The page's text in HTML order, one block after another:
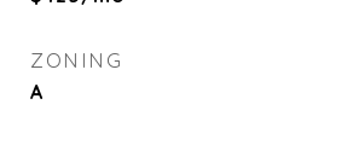
ZONING
A